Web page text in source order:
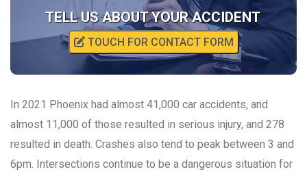
TELL US ABOUT YOUR ACCIDENT
TOUCH FOR CONTACT FORM
In 2021 Phoenix had almost 41,000 car accidents, and
almost 11,000 of those resulted in serious injury, and 278
resulted in death. Crashes also tend to peak between 3 and
6pm. Intersections continue to be a dangerous situation for